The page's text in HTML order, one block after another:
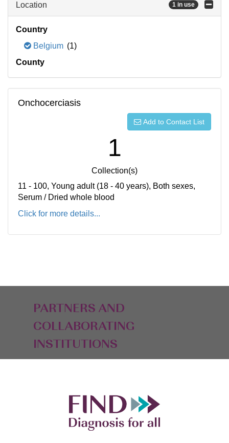
Location 1 in use
Country
Belgium (1)
County
Onchocerciasis
Add to Contact List
1
Collection(s)
11 - 100, Young adult (18 - 40 years), Both sexes,
Serum / Dried whole blood
Click for more details...
PARTNERS AND
COLLABORATING
INSTITUTIONS